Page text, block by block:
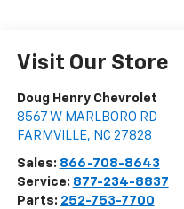
Visit Our Store
Doug Henry Chevrolet
8567 W MARLBORO RD
FARMVILLE, NC 27828
Sales: 866-708-8643
Service: 877-234-8837
Parts: 252-753-7700